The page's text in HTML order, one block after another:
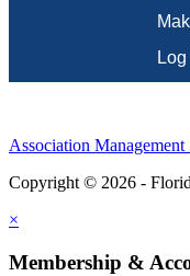
Association Management
Copyright © 2026 -
×
Membership &